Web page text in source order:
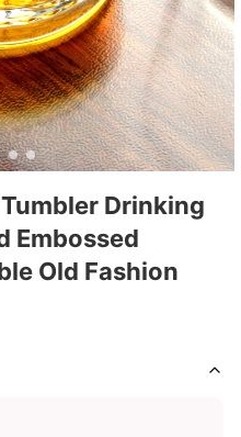
Drinking
Embossed
Old Fashion